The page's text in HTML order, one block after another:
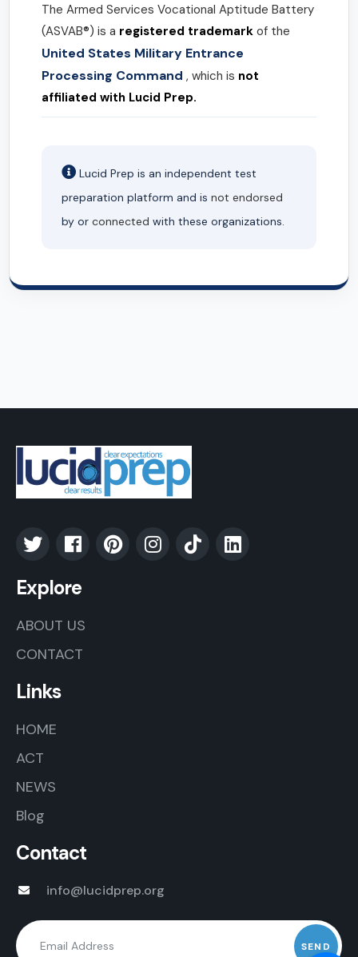
The Armed Services Vocational Aptitude Battery
(ASVAB®) is a registered trademark of the
United States Military Entrance
Processing Command , which is not
affiliated with Lucid Prep.
Lucid Prep is an independent test
preparation platform and is not endorsed
by or connected with these organizations.
Explore
ABOUT US
CONTACT
Links
HOME
ACT
NEWS
Blog
Contact
info@lucidprep.org